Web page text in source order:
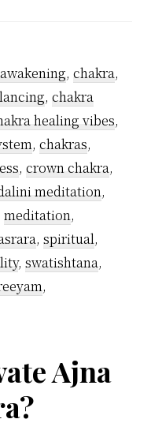
awakening, chakra,
, chakra
healing vibes,
, chakras,
, crown chakra,
meditation,
meditation,
, spiritual,
, swatishtana,
,
Ajna